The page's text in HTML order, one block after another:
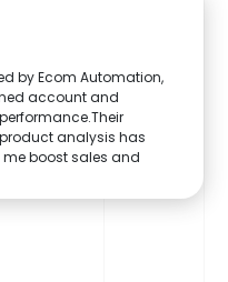
by Ecom Automation,
account and
analysis has
boost sales and